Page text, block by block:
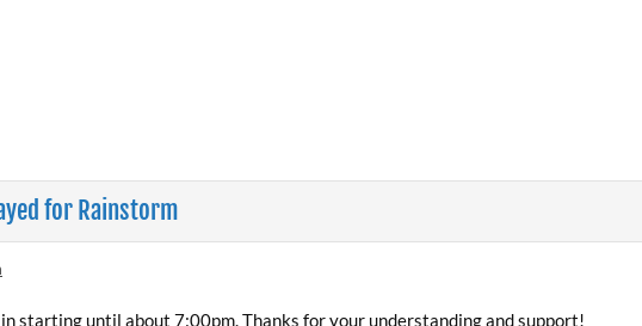
for Rainstorm
starting until about 7:00pm. Thanks for your understanding and support!